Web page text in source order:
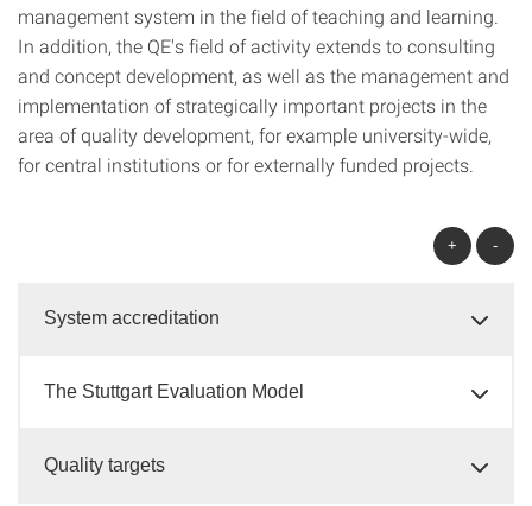
management system in the field of teaching and learning.
In addition, the QE's field of activity extends to consulting
and concept development, as well as the management and
implementation of strategically important projects in the
area of quality development, for example university-wide,
for central institutions or for externally funded projects.
+ -
System accreditation
The Stuttgart Evaluation Model
Quality targets